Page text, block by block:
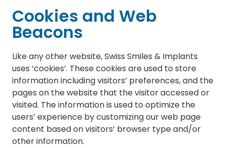
Cookies and Web
Beacons
Like any other website, Swiss Smiles & Implants
uses ‘cookies’. These cookies are used to store
information including visitors’ preferences, and the
pages on the website that the visitor accessed or
visited. The information is used to optimize the
users’ experience by customizing our web page
content based on visitors’ browser type and/or
other information.